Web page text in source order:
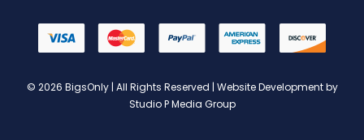
© 2026 BigsOnly | All Rights Reserved | Website Development by
Studio P Media Group